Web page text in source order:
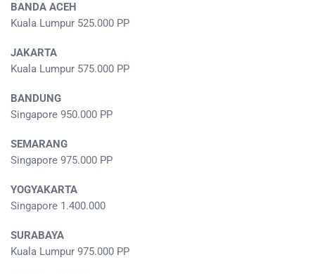
BANDA ACEH
Kuala Lumpur 525.000 PP
JAKARTA
Kuala Lumpur 575.000 PP
BANDUNG
Singapore 950.000 PP
SEMARANG
Singapore 975.000 PP
YOGYAKARTA
Singapore 1.400.000
SURABAYA
Kuala Lumpur 975.000 PP